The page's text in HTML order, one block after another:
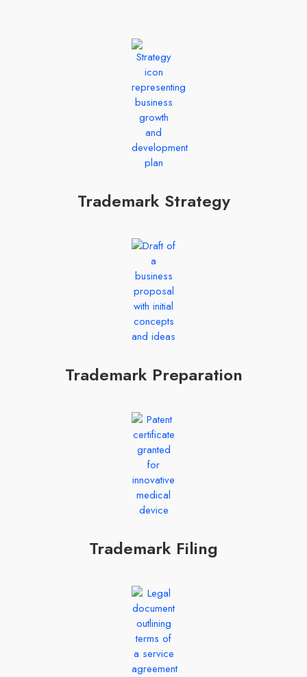
Trademark Strategy
Trademark Preparation
Trademark Filing